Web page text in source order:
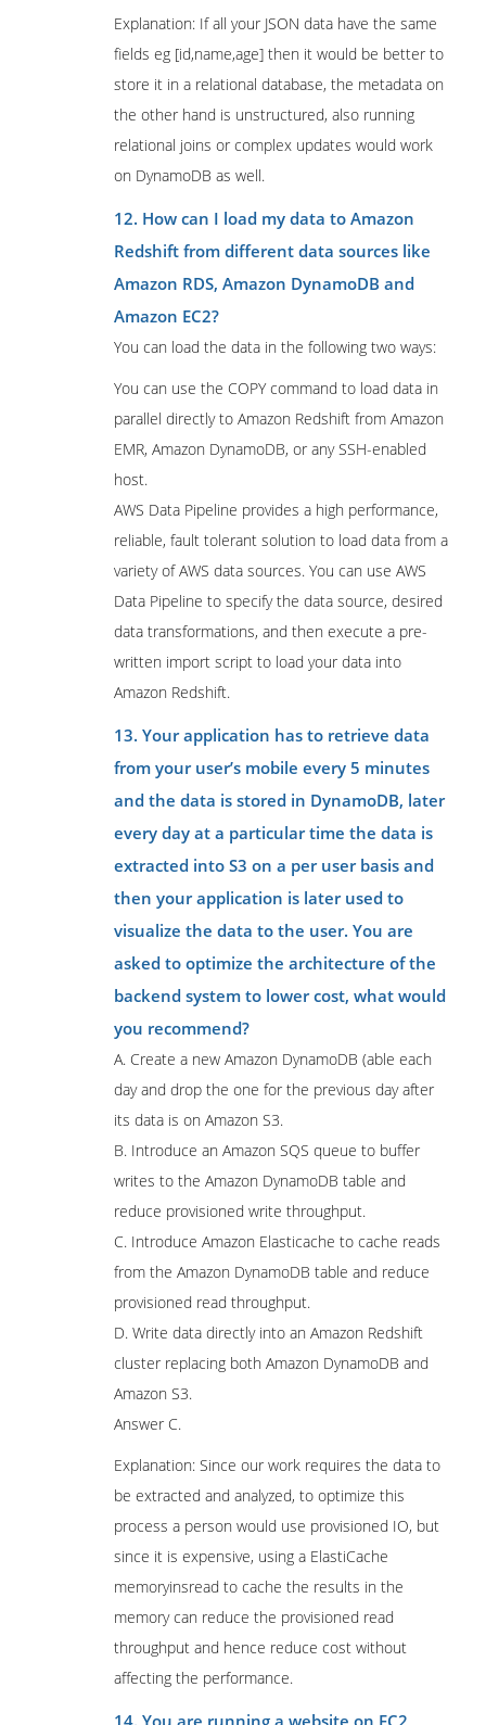
Explanation: If all your JSON data have the same
fields eg [id,name,age] then it would be better to
store it in a relational database, the metadata on
the other hand is unstructured, also running
relational joins or complex updates would work
on DynamoDB as well.
12. How can I load my data to Amazon
Redshift from different data sources like
Amazon RDS, Amazon DynamoDB and
Amazon EC2?
You can load the data in the following two ways:
You can use the COPY command to load data in
parallel directly to Amazon Redshift from Amazon
EMR, Amazon DynamoDB, or any SSH-enabled
host.
AWS Data Pipeline provides a high performance,
reliable, fault tolerant solution to load data from a
variety of AWS data sources. You can use AWS
Data Pipeline to specify the data source, desired
data transformations, and then execute a pre-
written import script to load your data into
Amazon Redshift.
13. Your application has to retrieve data
from your user’s mobile every 5 minutes
and the data is stored in DynamoDB, later
every day at a particular time the data is
extracted into S3 on a per user basis and
then your application is later used to
visualize the data to the user. You are
asked to optimize the architecture of the
backend system to lower cost, what would
you recommend?
A. Create a new Amazon DynamoDB (able each
day and drop the one for the previous day after
its data is on Amazon S3.
B. Introduce an Amazon SQS queue to buffer
writes to the Amazon DynamoDB table and
reduce provisioned write throughput.
C. Introduce Amazon Elasticache to cache reads
from the Amazon DynamoDB table and reduce
provisioned read throughput.
D. Write data directly into an Amazon Redshift
cluster replacing both Amazon DynamoDB and
Amazon S3.
Answer C.
Explanation: Since our work requires the data to
be extracted and analyzed, to optimize this
process a person would use provisioned IO, but
since it is expensive, using a ElastiCache
memoryinsread to cache the results in the
memory can reduce the provisioned read
throughput and hence reduce cost without
affecting the performance.
14. You are running a website on EC2